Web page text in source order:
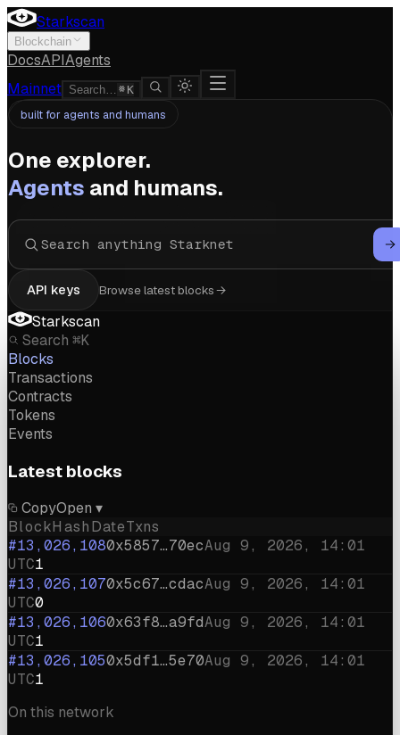
Starkscan
Blockchain
DocsAPIAgents
Mainnet Search… K
built for agents and humans
One explorer.
Agents and humans.
API keys Browse latest blocks
Starkscan
Search ⌘K
Blocks
Transactions
Contracts
Tokens
Events
Latest blocks
CopyOpen ▾
BlockHashDateTxns
#13,026,1080x5857…70ecAug 9, 2026, 14:01
UTC1
#13,026,1070x5c67…cdacAug 9, 2026, 14:01
UTC0
#13,026,1060x63f8…a9fdAug 9, 2026, 14:01
UTC1
#13,026,1050x5df1…5e70Aug 9, 2026, 14:01
UTC1
On this network